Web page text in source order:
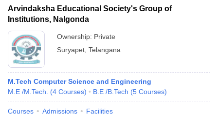
Arvindaksha Educational Society's Group of
Institutions, Nalgonda
Ownership: Private
Suryapet Telangana
M.Tech Computer Science and Engineering
M.E /M.Tech.
(4 Courses) B.E /B.Tech (5 Courses)
Courses Admissions Facilities